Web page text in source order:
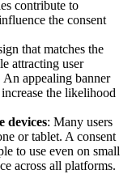
contribute to
the consent
that matches the
attracting user
appealing banner
the likelihood
devices: Many users
or tablet. A consent
to use even on small
across all platforms.